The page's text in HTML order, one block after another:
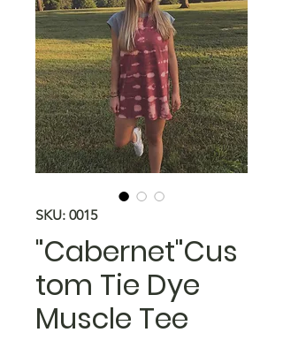
SKU: 0015
"Cabernet"Cus
tom Tie Dye
Muscle Tee